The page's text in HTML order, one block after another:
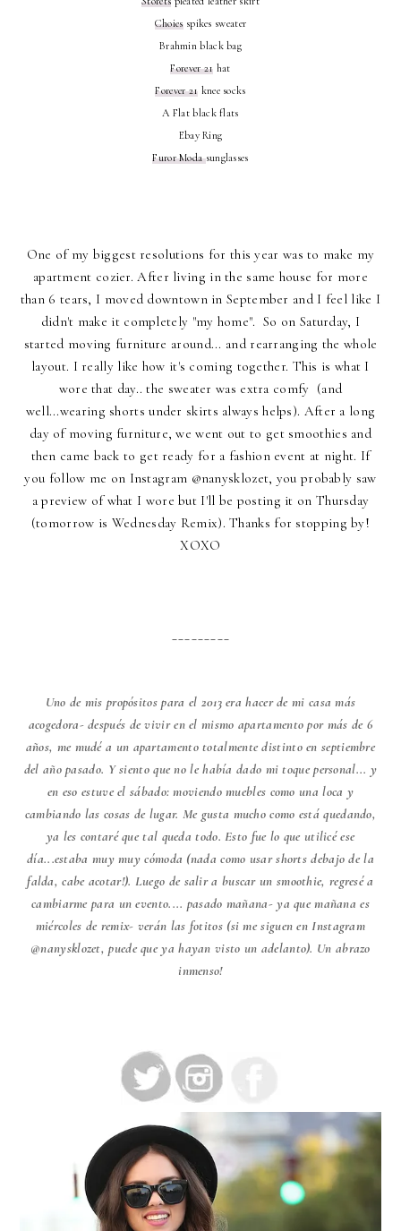
Choiesspikes sweater
Brahmin black bag
Forever 21 hat
Forever 21 knee socks
A Flat black flats
Ebay Ring
Furor Modasunglasses
One of my biggest resolutions for this year was to make my
apartment cozier. After living in the same house for more
than 6 tears, I moved downtown in September and I feel like I
didn't make it completely "my home". So on Saturday, I
started moving furniture around... and rearranging the whole
layout. I really like how it's coming together. This is what I
wore that day.. the sweater was extra comfy (and
well...wearing shorts under skirts always helps). After a long
day of moving furniture, we went out to get smoothies and
then came back to get ready for a fashion event at night. If
you follow me on Instagram @nanysklozet, you probably saw
a preview of what I wore but I'll be posting it on Thursday
(tomorrow is Wednesday Remix). Thanks for stopping by!
XOXO
Uno de mis propósitos para el 2013 era hacer de mi casa más
acogedora- después de vivir en el mismo apartamento por más de 6
años, me mudé a un apartamento totalmente distinto en septiembre
del año pasado. Y siento que no le había dado mi toque personal... y
en eso estuve el sábado: moviendo muebles como una loca y
cambiando las cosas de lugar. Me gusta mucho como está quedando,
ya les contaré que tal queda todo. Esto fue lo que utilicé ese
día...estaba muy muy cómoda (nada como usar shorts debajo de la
falda, cabe acotar!). Luego de salir a buscar un smoothie, regresé a
cambiarme para un evento.... pasado mañana- ya que mañana es
miércoles de remix- verán las fotitos (si me siguen en Instagram
@nanysklozet, puede que ya hayan visto un adelanto). Un abrazo
inmenso!